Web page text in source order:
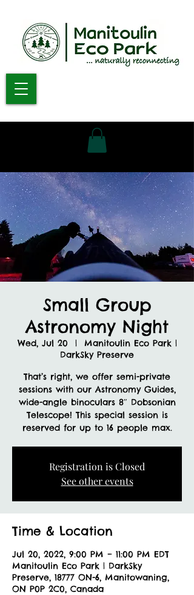
Small Group
Astronomy Night
Wed, Jul 20
  |
Manitoulin Eco Park |
DarkSky Preserve
That’s right, we offer semi-private
sessions with our Astronomy Guides,
wide-angle binoculars 8″ Dobsonian
Telescope! This special session is
reserved for up to 16 people max.
Registration is Closed
See other events
Time & Location
Jul 20, 2022, 9:00 PM – 11:00 PM EDT
Manitoulin Eco Park | DarkSky
Preserve, 18777 ON-6, Manitowaning,
ON P0P 2C0, Canada